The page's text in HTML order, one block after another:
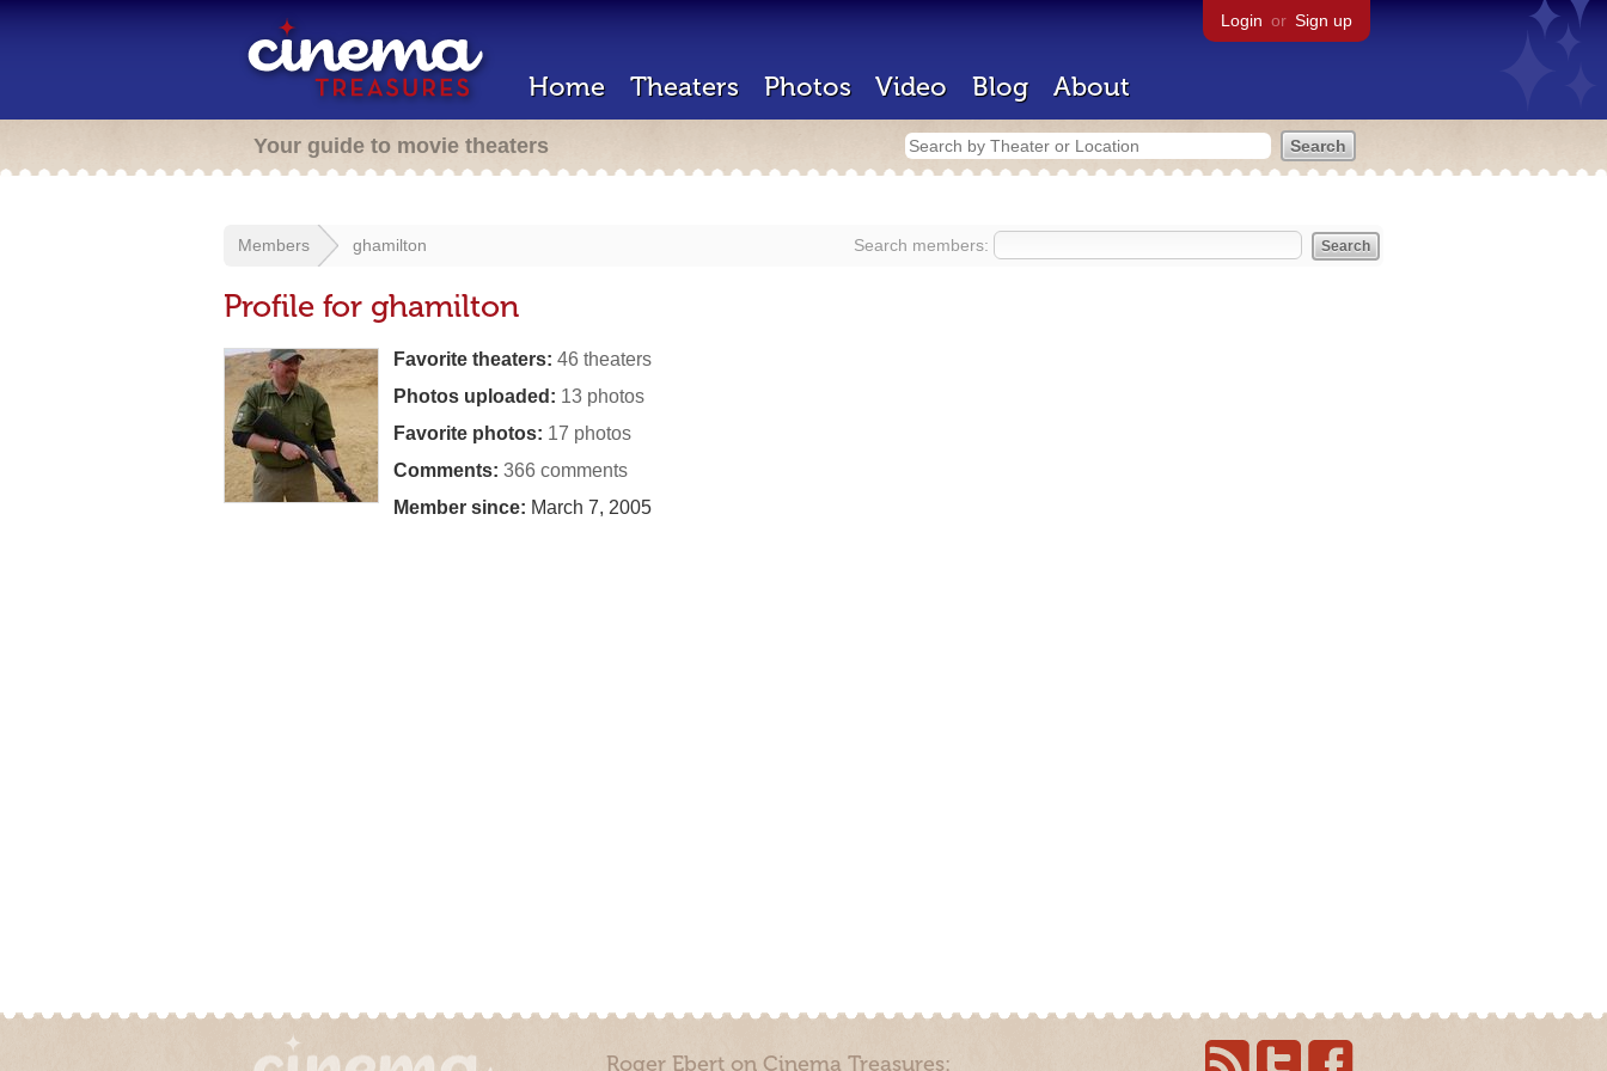
Login or Sign up
Home Theaters Photos Video Blog About
Your guide to movie theaters
Search members:
Members ghamilton
Profile for ghamilton
Favorite theaters: 46 theaters
Photos uploaded: 13 photos
Favorite photos: 17 photos
Comments: 366 comments
Member since: March 7, 2005
Roger Ebert on Cinema Treasures: